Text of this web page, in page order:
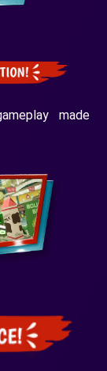
made